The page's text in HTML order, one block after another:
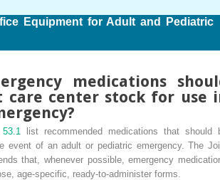
Equipment for Adult and Pediatric
medications
care center stock for use
53.1
list recommended medications that should
event of an adult or pediatric emergency. The
that, whenever possible, emergency
age-specific, ready-to-administer forms.